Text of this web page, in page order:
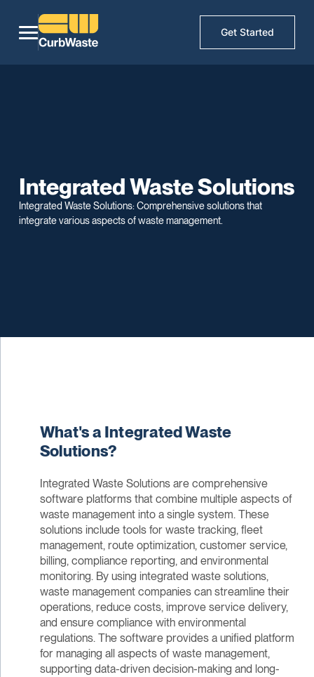
Get Started
Integrated Waste Solutions
Integrated Waste Solutions: Comprehensive solutions that
integrate various aspects of waste management.
What's a Integrated Waste
Solutions?
Integrated Waste Solutions are comprehensive
software platforms that combine multiple aspects of
waste management into a single system. These
solutions include tools for waste tracking, fleet
management, route optimization, customer service,
billing, compliance reporting, and environmental
monitoring. By using integrated waste solutions,
waste management companies can streamline their
operations, reduce costs, improve service delivery,
and ensure compliance with environmental
regulations. The software provides a unified platform
for managing all aspects of waste management,
supporting data-driven decision-making and long-